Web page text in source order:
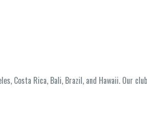
Costa Rica, Bali, Brazil, and Hawaii. Our